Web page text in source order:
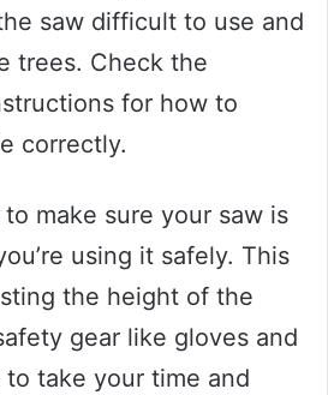
saw difficult to use and
trees. Check the
for how to
correctly.
make sure your saw is
using it safely. This
the height of the
gear like gloves and
take your time and